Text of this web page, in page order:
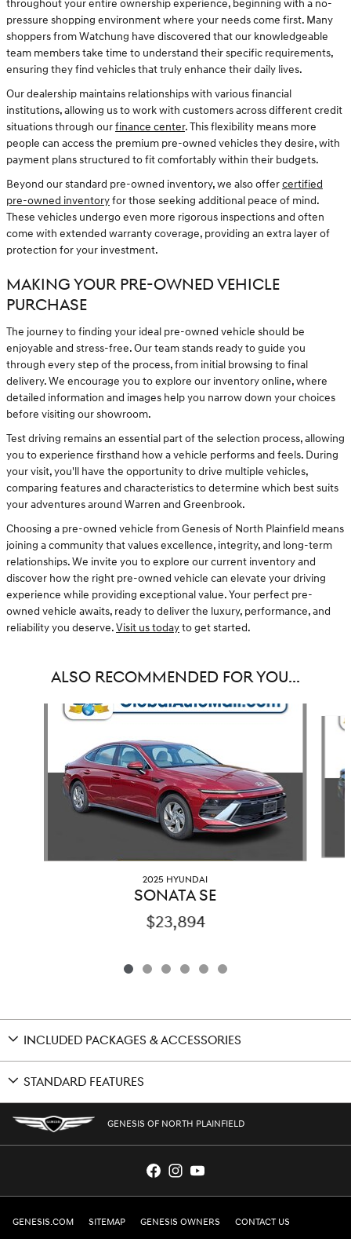
throughout your entire ownership experience, beginning with a no-
pressure shopping environment where your needs come first. Many
shoppers from Watchung have discovered that our knowledgeable
team members take time to understand their specific requirements,
ensuring they find vehicles that truly enhance their daily lives.
Our dealership maintains relationships with various financial
institutions, allowing us to work with customers across different credit
situations through ourfinance center. This flexibility means more
people can access the premium pre-owned vehicles they desire, with
payment plans structured to fit comfortably within their budgets.
Beyond our standard pre-owned inventory, we also offercertified
pre-owned inventoryfor those seeking additional peace of mind.
These vehicles undergo even more rigorous inspections and often
come with extended warranty coverage, providing an extra layer of
protection for your investment.
MAKING YOUR PRE-OWNED VEHICLE
PURCHASE
The journey to finding your ideal pre-owned vehicle should be
enjoyable and stress-free. Our team stands ready to guide you
through every step of the process, from initial browsing to final
delivery. We encourage you to explore our inventory online, where
detailed information and images help you narrow down your choices
before visiting our showroom.
Test driving remains an essential part of the selection process, allowing
you to experience firsthand how a vehicle performs and feels. During
your visit, you'll have the opportunity to drive multiple vehicles,
comparing features and characteristics to determine which best suits
your adventures around Warren and Greenbrook.
Choosing a pre-owned vehicle from Genesis of North Plainfield means
joining a community that values excellence, integrity, and long-term
relationships. We invite you to explore our current inventory and
discover how the right pre-owned vehicle can elevate your driving
experience while providing exceptional value. Your perfect pre-
owned vehicle awaits, ready to deliver the luxury, performance, and
reliability you deserve.Visit us todayto get started.
ALSO RECOMMENDED FOR YOU...
2025 HYUNDAI
SONATA SE
$23,894
INCLUDED PACKAGES & ACCESSORIES
STANDARD FEATURES
GENESIS OF NORTH PLAINFIELD
GENESIS.COM SITEMAP GENESIS OWNERS CONTACT US